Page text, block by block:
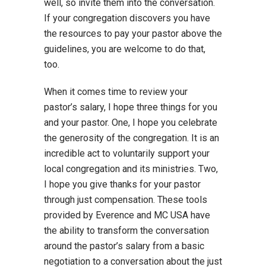
well, so invite them into the conversation.
If your congregation discovers you have
the resources to pay your pastor above the
guidelines, you are welcome to do that,
too.
When it comes time to review your
pastor’s salary, I hope three things for you
and your pastor. One, I hope you celebrate
the generosity of the congregation. It is an
incredible act to voluntarily support your
local congregation and its ministries. Two,
I hope you give thanks for your pastor
through just compensation. These tools
provided by Everence and MC USA have
the ability to transform the conversation
around the pastor’s salary from a basic
negotiation to a conversation about the just